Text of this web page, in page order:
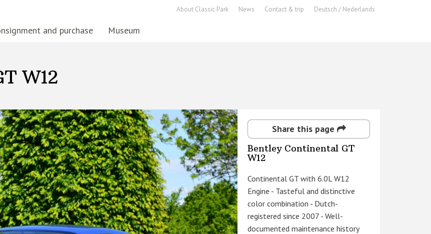
and purchase Museum
About Classic Park News Contact & trip Deutsch / Nederlands
W12
Share this page
Bentley Continental GT
W12
Continental GT with 6.0L W12
Engine - Tasteful and distinctive
color combination - Dutch-
registered since 2007 - Well-
documented maintenance history